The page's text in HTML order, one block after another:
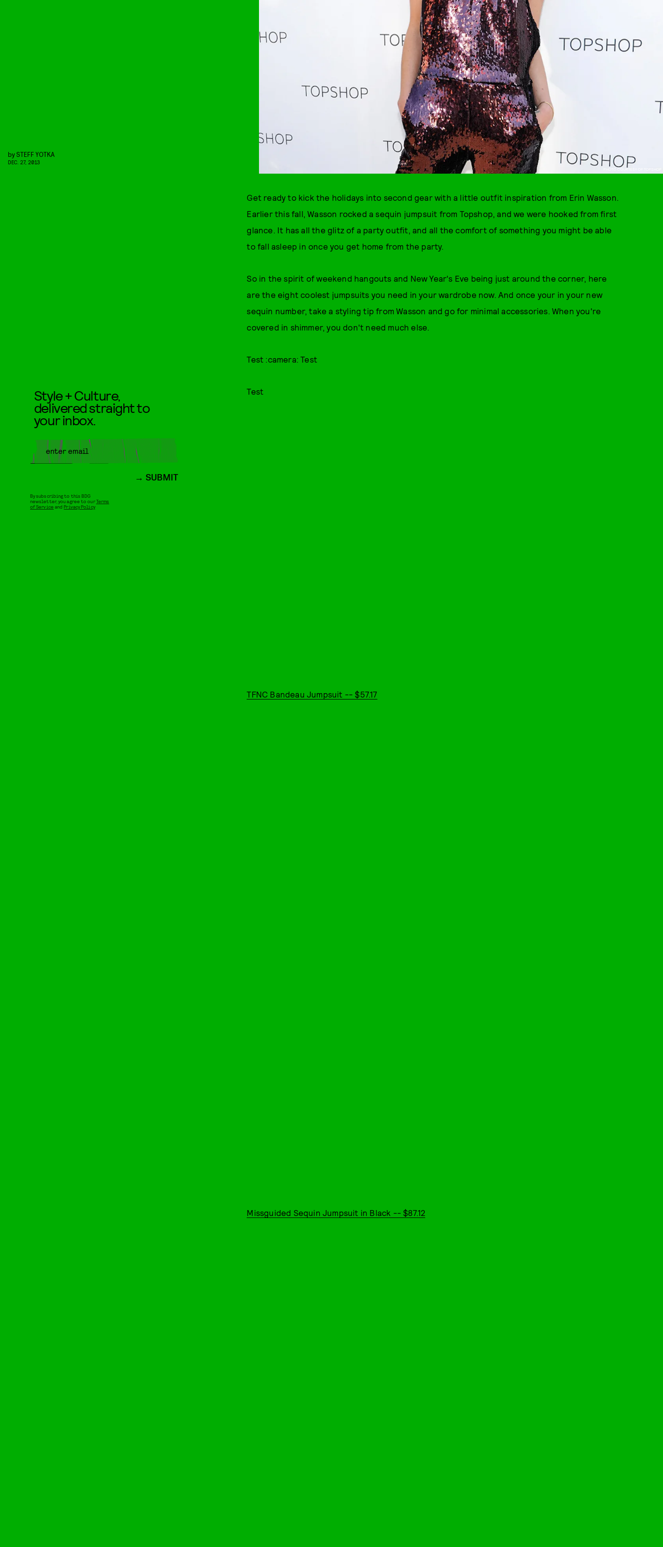
PHOTO COURTESY OF TOPSHOP
bySTEFF YOTKA
DEC. 27, 2013
Get ready to kick the holidays into second gear with a little outfit inspiration from Erin Wasson.
Earlier this fall, Wasson rocked a sequin jumpsuit from Topshop, and we were hooked from first
glance. It has all the glitz of a party outfit, and all the comfort of something you might be able
to fall asleep in once you get home from the party.
So in the spirit of weekend hangouts and New Year's Eve being just around the corner, here
are the eight coolest jumpsuits you need in your wardrobe now. And once your in your new
sequin number, take a styling tip from Wasson and go for minimal accessories. When you're
covered in shimmer, you don't need much else.
Test :camera: Test
Test
TFNC Bandeau Jumpsuit -- $57.17
Missguided Sequin Jumpsuit in Black -- $87.12
Style + Culture,
delivered straight to
your inbox.
SUBMIT
By subscribing to this BDG
newsletter, you agree to ourTerms
of Service andPrivacy Policy